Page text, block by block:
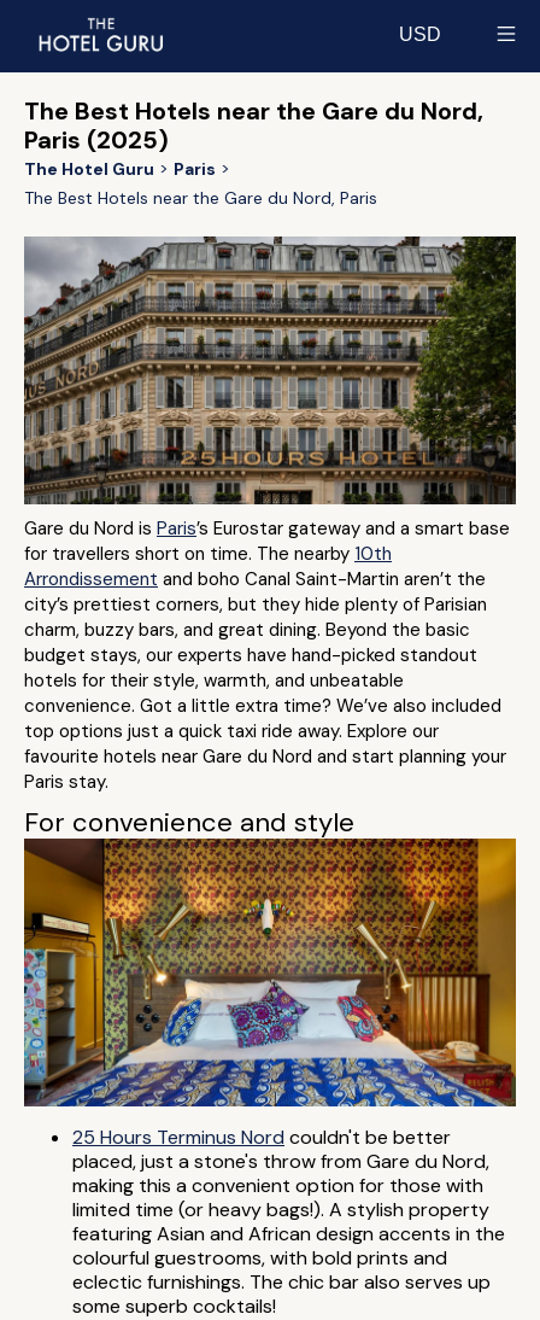
USD
The Best Hotels near the Gare du Nord,
Paris (2025)
The Hotel Guru
Paris
The Best Hotels near the Gare du Nord, Paris
Gare du Nord is Paris’s Eurostar gateway and a smart base
for travellers short on time. The nearby 10th
Arrondissement and boho Canal Saint-Martin aren’t the
city’s prettiest corners, but they hide plenty of Parisian
charm, buzzy bars, and great dining. Beyond the basic
budget stays, our experts have hand-picked standout
hotels for their style, warmth, and unbeatable
convenience. Got a little extra time? We’ve also included
top options just a quick taxi ride away. Explore our
favourite hotels near Gare du Nord and start planning your
Paris stay.
For convenience and style
25 Hours Terminus Nord couldn't be better
placed, just a stone's throw from Gare du Nord,
making this a convenient option for those with
limited time (or heavy bags!). A stylish property
featuring Asian and African design accents in the
colourful guestrooms, with bold prints and
eclectic furnishings. The chic bar also serves up
some superb cocktails!